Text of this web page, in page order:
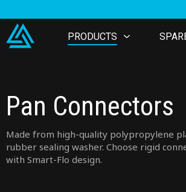
PRODUCTS
Pan Connectors
Made from high-quality polypropylene
rubber sealing washer. Choose rigid
with Smart-Flo design.